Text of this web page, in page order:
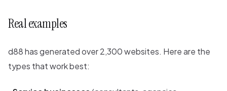
Real examples
d88 has generated over 2,300 websites. Here are the
types that work best: